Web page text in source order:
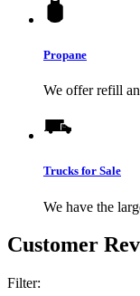
Propane
We offer refill
Trucks for Sale
We have the
Customer
Filter: